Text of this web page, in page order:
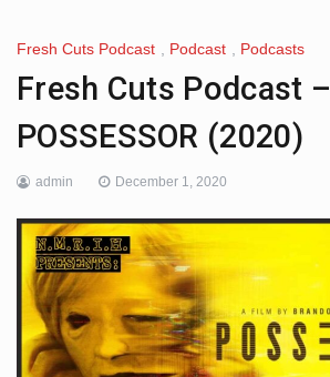
Fresh Cuts Podcast Podcast Podcasts
Fresh Cuts Podcast –
POSSESSOR (2020)
admin December 1, 2020